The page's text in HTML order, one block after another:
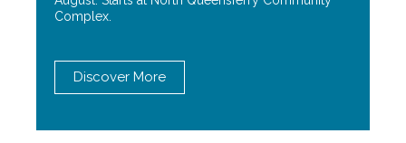
Complex.
Discover More